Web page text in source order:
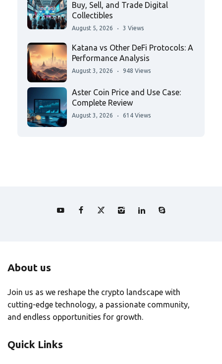
Buy, Sell, and Trade Digital
Collectibles
August 5, 2026 3 Views
Katana vs Other DeFi Protocols: A
Performance Analysis
August 3, 2026 948 Views
Aster Coin Price and Use Case:
Complete Review
August 3, 2026 614 Views
About us
Join us as we reshape the crypto landscape with
cutting-edge technology, a passionate community,
and endless opportunities for growth.
Quick Links